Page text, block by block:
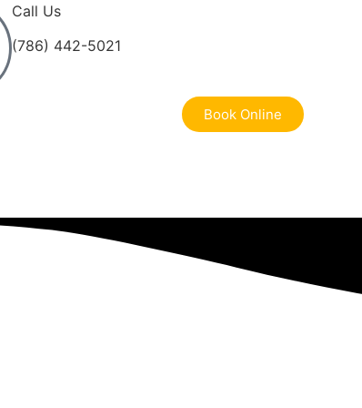
Call Us
(786) 442-5021
Book Online